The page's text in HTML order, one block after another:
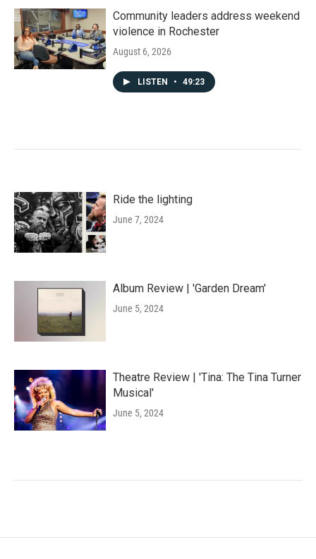
Community leaders address weekend
violence in Rochester
August 6, 2026
LISTEN • 49:23
Ride the lighting
June 7, 2024
Album Review | 'Garden Dream'
June 5, 2024
Theatre Review | 'Tina: The Tina Turner
Musical'
June 5, 2024